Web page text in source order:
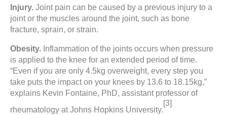
Injury. Joint pain can be caused by a previous injury to a
joint or the muscles around the joint, such as bone
fracture, sprain, or strain.
Obesity. Inflammation of the joints occurs when pressure
is applied to the knee for an extended period of time.
“Even if you are only 4.5kg overweight, every step you
take puts the impact on your knees by 13.6 to 18.15kg,”
explains Kevin Fontaine, PhD, assistant professor of
rheumatology at Johns Hopkins University.
[3]